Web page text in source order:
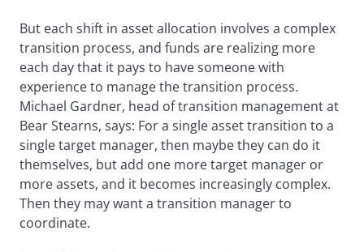
But each shift in asset allocation involves a complex
transition process, and funds are realizing more
each day that it pays to have someone with
experience to manage the transition process.
Michael Gardner, head of transition management at
Bear Stearns, says: For a single asset transition to a
single target manager, then maybe they can do it
themselves, but add one more target manager or
more assets, and it becomes increasingly complex.
Then they may want a transition manager to
coordinate.